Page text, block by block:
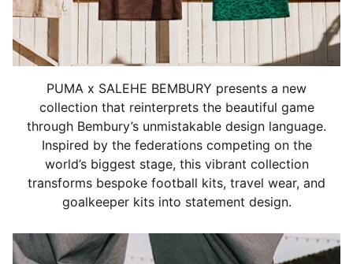
PUMA x SALEHE BEMBURY presents a new
collection that reinterprets the beautiful game
through Bembury’s unmistakable design language.
Inspired by the federations competing on the
world’s biggest stage, this vibrant collection
transforms bespoke football kits, travel wear, and
goalkeeper kits into statement design.